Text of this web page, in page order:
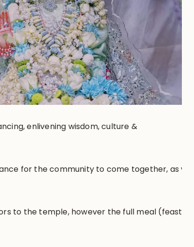
enlivening wisdom, culture &
for the community to come together, as well
to the temple, however the full meal (feast